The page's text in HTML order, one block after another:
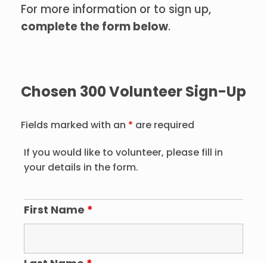
For more information or to sign up,
complete the form below.
Chosen 300 Volunteer Sign-Up
Fields marked with an * are required
If you would like to volunteer, please fill in
your details in the form.
First Name *